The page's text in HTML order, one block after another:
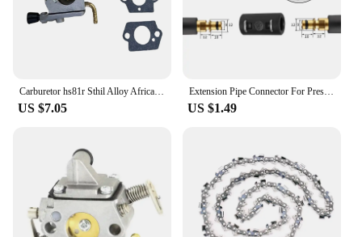
Carburetor hs81r Sthil Alloy Africa Hs81 Hs81r Hs81rc Hs86r Hs86t africa carburetor Hzpj hs81rc hs81t hs86 sate
US $7.05
Extension Pipe Connector For Pressure Washer Hose Adapter For Karcher Bosch Nilfisk Sthil Connect More Pipe Hose Into One
US $1.49